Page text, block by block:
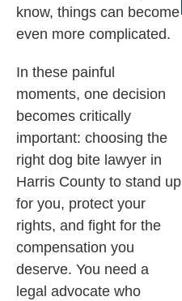
know, things can become
even more complicated.
In these painful
moments, one decision
becomes critically
important: choosing the
right dog bite lawyer in
Harris County to stand up
for you, protect your
rights, and fight for the
compensation you
deserve. You need a
legal advocate who